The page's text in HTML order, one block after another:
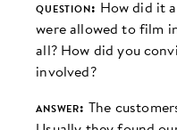
question: How did it
were allowed to film
all? How did you
involved?
answer:
The